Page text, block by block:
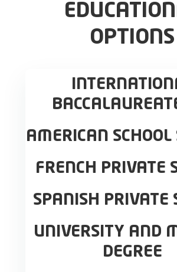
OPTIONS
AMERICAN SCHOOL
FRENCH PRIVATE
SPANISH PRIVATE
UNIVERSITY AND
DEGREE